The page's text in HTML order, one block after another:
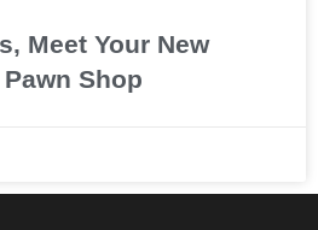
Meet Your New
Shop